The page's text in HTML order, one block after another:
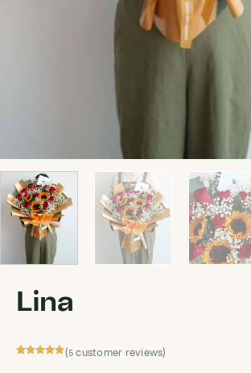
Lina
(5 customer reviews)